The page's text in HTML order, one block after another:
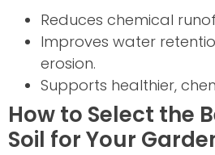
Reduces chemical
Improves water
erosion.
Supports healthier,
How to Select the
Soil for Your